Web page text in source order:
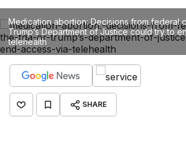
Medication abortion: Decisions from federal
Trump’s Department of Justice could try to
telehealth
SHARE